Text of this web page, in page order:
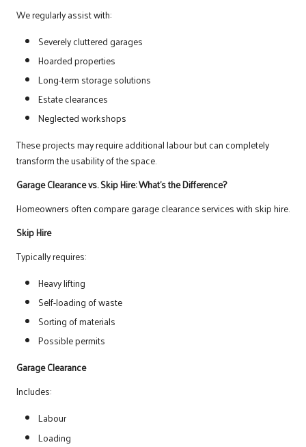
We regularly assist with:
Severely cluttered garages
Hoarded properties
Long-term storage solutions
Estate clearances
Neglected workshops
These projects may require additional labour but can completely
transform the usability of the space.
Garage Clearance vs. Skip Hire: What’s the Difference?
Homeowners often compare garage clearance services with skip hire.
Skip Hire
Typically requires:
Heavy lifting
Self-loading of waste
Sorting of materials
Possible permits
Garage Clearance
Includes:
Labour
Loading